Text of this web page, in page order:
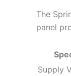
The
panel
Supply